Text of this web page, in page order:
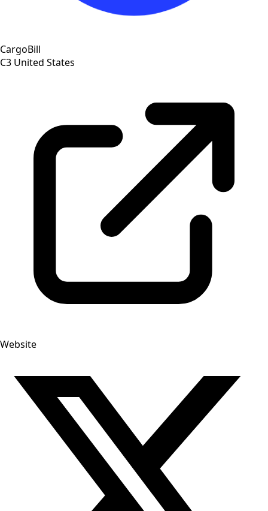
CargoBill
C3 United States
Website